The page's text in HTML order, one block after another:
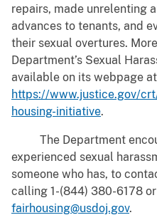
repairs, made unrelenting
advances to tenants, and
their sexual overtures.
Department’s Sexual
available on its webpage at
https://www.justice.gov/
housing-initiative.
The Department
experienced sexual
someone who has, to
calling 1-(844) 380-6178
fairhousing@usdoj.gov.